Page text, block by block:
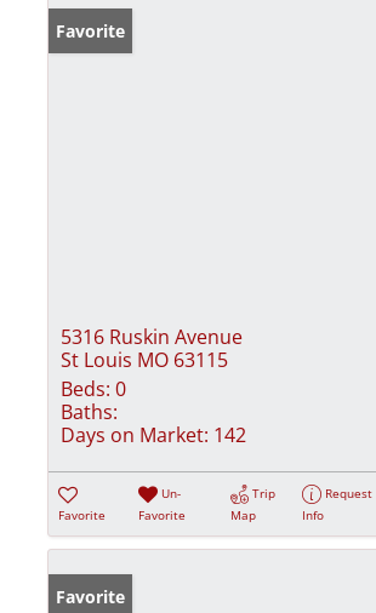
Favorite
5316 Ruskin Avenue
St Louis MO 63115
Beds: 0
Baths:
Days on Market: 142
Favorite
Un-
Favorite
Trip
Map
Request
Info
Favorite